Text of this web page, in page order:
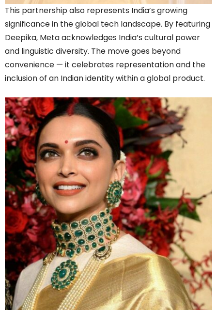
This partnership also represents India’s growing
significance in the global tech landscape. By featuring
Deepika, Meta acknowledges India’s cultural power
and linguistic diversity. The move goes beyond
convenience — it celebrates representation and the
inclusion of an Indian identity within a global product.